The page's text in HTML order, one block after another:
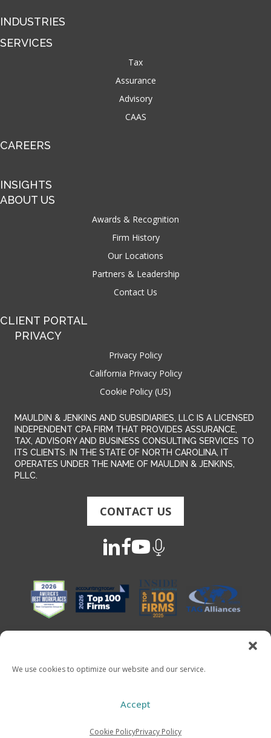
We use cookies to optimize our website and our service.
Accept
Cookie PolicyPrivacy Policy
INDUSTRIES
SERVICES
Tax
Assurance
Advisory
CAAS
CAREERS
INSIGHTS
ABOUT US
Awards & Recognition
Firm History
Our Locations
Partners & Leadership
Contact Us
CLIENT PORTAL
PRIVACY
Privacy Policy
California Privacy Policy
Cookie Policy (US)
MAULDIN & JENKINS AND SUBSIDIARIES, LLC IS A LICENSED
INDEPENDENT CPA FIRM THAT PROVIDES ASSURANCE,
TAX, ADVISORY AND BUSINESS CONSULTING SERVICES TO
ITS CLIENTS. IN THE STATE OF NORTH CAROLINA, IT
OPERATES UNDER THE NAME OF MAULDIN & JENKINS,
PLLC.
CONTACT US